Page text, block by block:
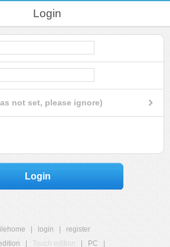
Login
not set, please ignore)
Login
login
register
Touch edition PC